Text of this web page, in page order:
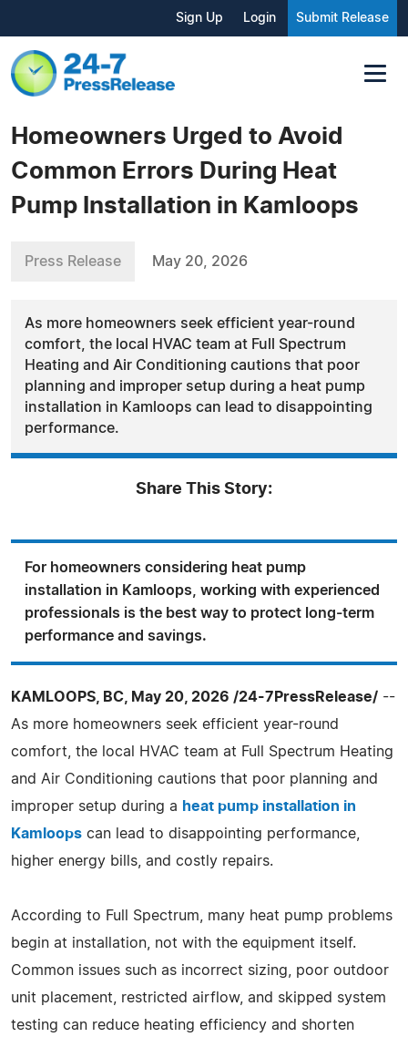
Sign Up Login Submit Release
Homeowners Urged to Avoid
Common Errors During Heat
Pump Installation in Kamloops
Press Release May 20, 2026
As more homeowners seek efficient year-round
comfort, the local HVAC team at Full Spectrum
Heating and Air Conditioning cautions that poor
planning and improper setup during a heat pump
installation in Kamloops can lead to disappointing
performance.
Share This Story:
For homeowners considering heat pump
installation in Kamloops, working with experienced
professionals is the best way to protect long-term
performance and savings.
KAMLOOPS, BC, May 20, 2026 /24-7PressRelease/ --
As more homeowners seek efficient year-round
comfort, the local HVAC team at Full Spectrum Heating
and Air Conditioning cautions that poor planning and
improper setup during a heat pump installation in
Kamloops can lead to disappointing performance,
higher energy bills, and costly repairs.
According to Full Spectrum, many heat pump problems
begin at installation, not with the equipment itself.
Common issues such as incorrect sizing, poor outdoor
unit placement, restricted airflow, and skipped system
testing can reduce heating efficiency and shorten